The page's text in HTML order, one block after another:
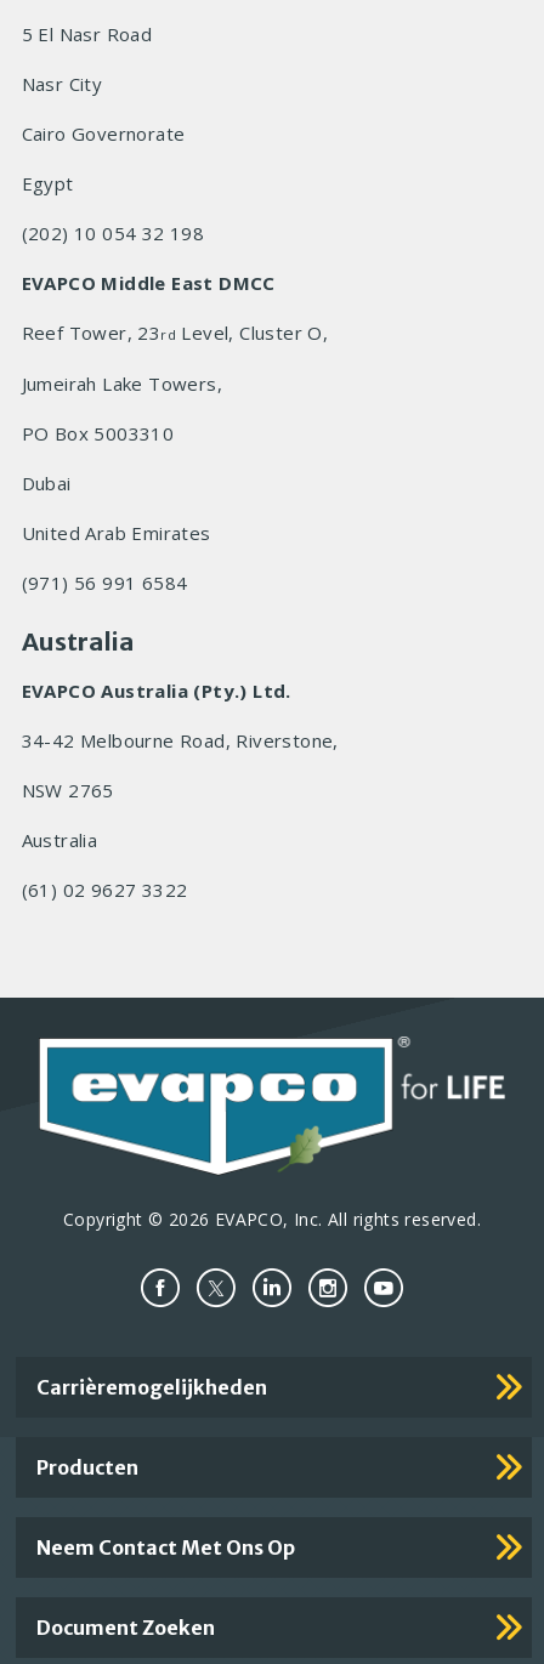
5 El Nasr Road
Nasr City
Cairo Governorate
Egypt
(202) 10 054 32 198
EVAPCO Middle East DMCC
Reef Tower, 23 rd Level, Cluster O,
Jumeirah Lake Towers,
PO Box 5003310
Dubai
United Arab Emirates
(971) 56 991 6584
Australia
EVAPCO Australia (Pty.) Ltd.
34-42 Melbourne Road, Riverstone,
NSW 2765
Australia
(61) 02 9627 3322
Copyright © 2026 EVAPCO, Inc. All rights reserved.
Important
Carrièremogelijkheden
Producten
Neem Contact Met Ons Op
Document Zoeken